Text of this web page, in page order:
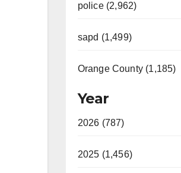
police (2,962)
sapd (1,499)
Orange County (1,185)
Year
2026 (787)
2025 (1,456)